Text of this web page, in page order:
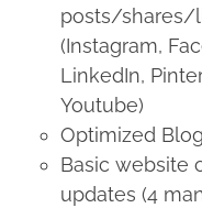
posts/
(Instagram,
LinkedIn,
Youtube)
Optimized
Basic website
updates (4